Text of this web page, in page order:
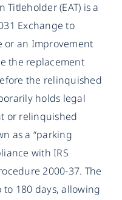
(EAT) is a
Exchange to
or an Improvement
the replacement
the relinquished
holds legal
or relinquished
as a “parking
with IRS
2000-37. The
to 180 days, allowing